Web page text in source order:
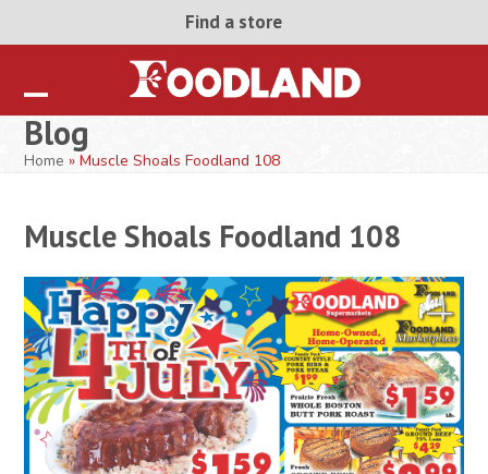
Find a store
Open
mobile
Close
mobile
Blog
Home »Muscle Shoals Foodland 108
Muscle Shoals Foodland 108